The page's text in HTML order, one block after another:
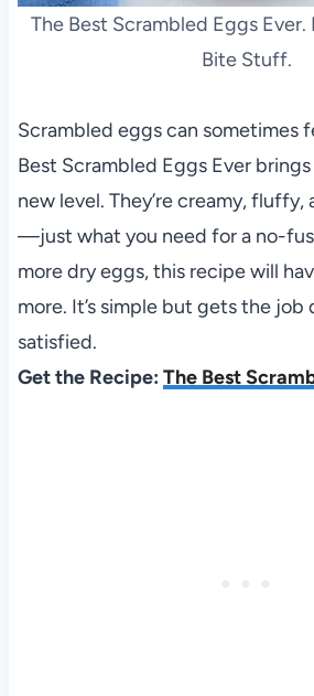
The Best Scrambled Eggs
Bite Stuff.
Scrambled eggs can sometimes
Best Scrambled Eggs Ever
new level. They’re creamy, fluffy,
—just what you need for a no-
more dry eggs, this recipe will
more. It’s simple but gets the job
satisfied.
Get the Recipe: The Best